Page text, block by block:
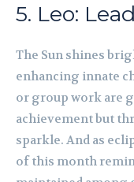
5. Leo:
The Sun shines
enhancing innate
or group work are
achievement but
sparkle. And as
of this month